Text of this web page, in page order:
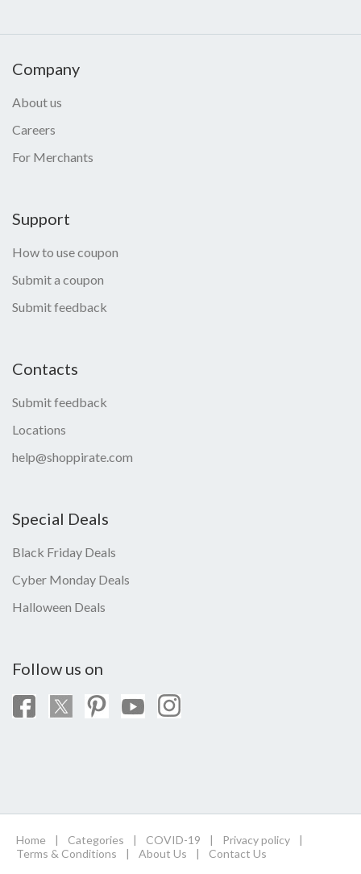
Company
About us
Careers
For Merchants
Support
How to use coupon
Submit a coupon
Submit feedback
Contacts
Submit feedback
Locations
help@shoppirate.com
Special Deals
Black Friday Deals
Cyber Monday Deals
Halloween Deals
Follow us on
Home | Categories | COVID-19 | Privacy policy
|
Terms & Conditions
| About Us | Contact Us